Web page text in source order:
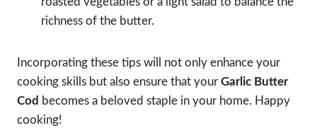
richness of the butter.
Incorporating these tips will not only enhance your
cooking skills but also ensure that your Garlic Butter
Cod becomes a beloved staple in your home. Happy
cooking!